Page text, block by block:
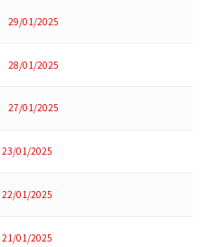
29/01/2025
28/01/2025
27/01/2025
23/01/2025
22/01/2025
21/01/2025